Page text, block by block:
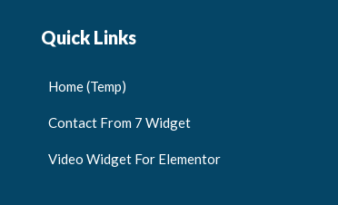
Quick Links
Home (Temp)
Contact From 7 Widget
Video Widget For Elementor